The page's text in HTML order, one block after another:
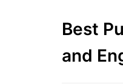
Best
and